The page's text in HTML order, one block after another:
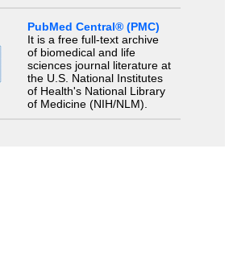
PubMed Central® (PMC)
It is a free full-text archive
of biomedical and life
sciences journal literature at
the U.S. National Institutes
of Health's National Library
of Medicine (NIH/NLM).